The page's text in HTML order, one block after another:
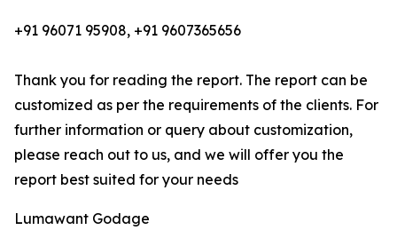
+91 96071 95908, +91 9607365656
Thank you for reading the report. The report can be
customized as per the requirements of the clients. For
further information or query about customization,
please reach out to us, and we will offer you the
report best suited for your needs
Lumawant Godage